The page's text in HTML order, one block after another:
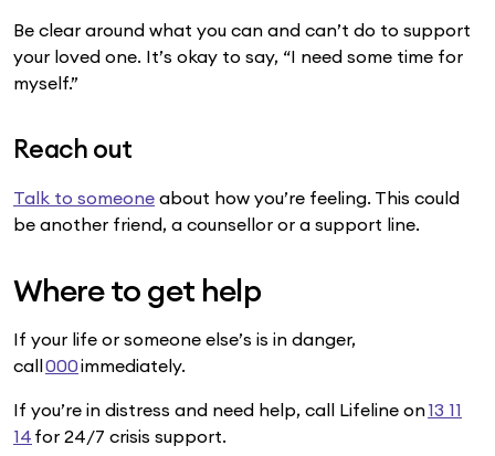
Be clear around what you can and can’t do to support
your loved one. It’s okay to say, “I need some time for
myself.”
Reach out
Talk to someone about how you’re feeling. This could
be another friend, a counsellor or a support line.
Where to get help
If your life or someone else’s is in danger,
call000immediately.
If you’re in distress and need help, call Lifeline on13 11
14 for 24/7 crisis support.